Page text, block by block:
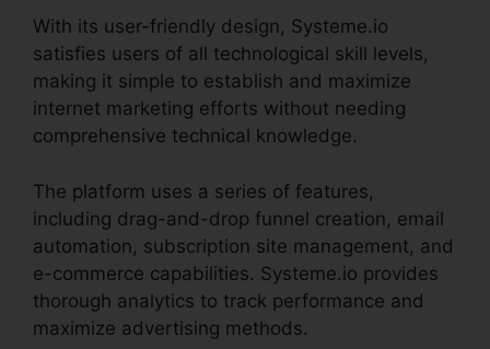
With its user-friendly design, Systeme.io
satisfies users of all technological skill levels,
making it simple to establish and maximize
internet marketing efforts without needing
comprehensive technical knowledge.
The platform uses a series of features,
including drag-and-drop funnel creation, email
automation, subscription site management, and
e-commerce capabilities. Systeme.io provides
thorough analytics to track performance and
maximize advertising methods.